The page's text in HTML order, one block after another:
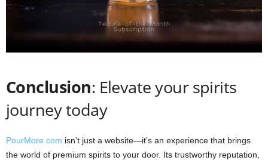
Conclusion: Elevate your spirits
journey today
PourMore.com isn’t just a website—it’s an experience that brings
the world of premium spirits to your door. Its trustworthy reputation,